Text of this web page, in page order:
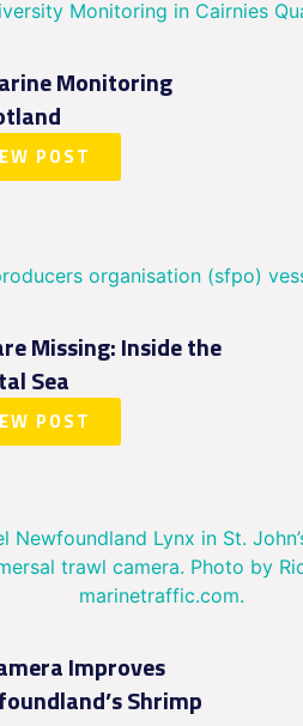
Monitoring
POST
Missing: Inside the
Sea
POST
Improves
Shrimp